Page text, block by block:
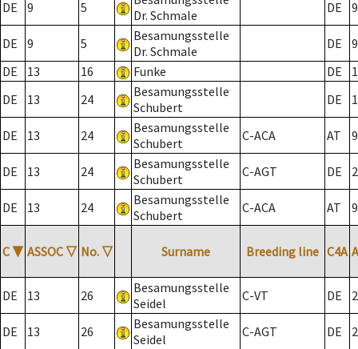
DE
9 5
Dr. Schmale
DE 9
DE 9 5
Besamungsstelle
Dr. Schmale
DE
9
DE
13 16 Funke DE
DE
13 24
Besamungsstelle
Schubert
DE
DE 13 24
Besamungsstelle
Schubert
C-ACA AT
DE 13 24
Besamungsstelle
Schubert
C-AGT DE 2
DE 13 24
Besamungsstelle
Schubert
C-ACA AT
C ▼ ASSOC ▽ No. ▽ Surname Breeding line C4A
DE 13 26
Besamungsstelle
Seidel
C-VT DE 2
DE 13 26
Besamungsstelle
Seidel
C-AGT DE 2